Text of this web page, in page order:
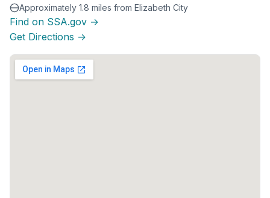
Approximately 1.8 miles from Elizabeth City
Find on SSA.gov →
Get Directions →